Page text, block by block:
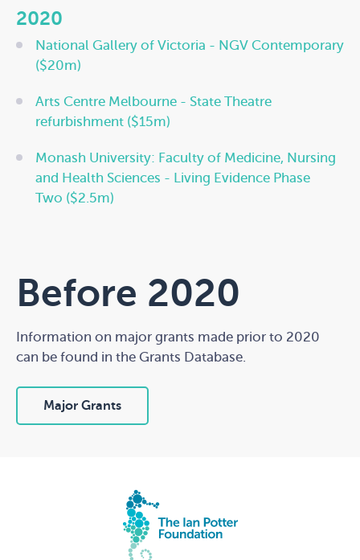
2020
National Gallery of Victoria - NGV Contemporary
($20m)
Arts Centre Melbourne - State Theatre
refurbishment ($15m)
Monash University: Faculty of Medicine, Nursing
and Health Sciences - Living Evidence Phase
Two ($2.5m)
Before 2020
Information on major grants made prior to 2020
can be found in the Grants Database.
Major Grants